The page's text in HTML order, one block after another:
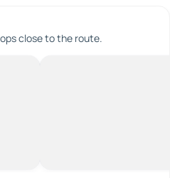
close to the route.